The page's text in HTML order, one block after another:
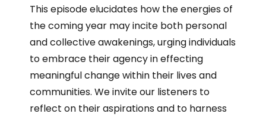
This episode elucidates how the energies of
the coming year may incite both personal
and collective awakenings, urging individuals
to embrace their agency in effecting
meaningful change within their lives and
communities. We invite our listeners to
reflect on their aspirations and to harness